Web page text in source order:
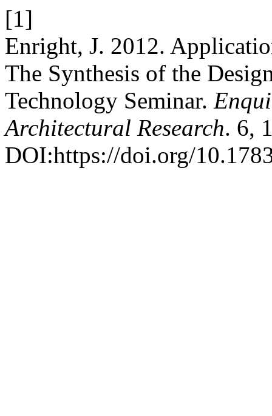
[1]
Enright, J. 2012.
The Synthesis of the
Technology Seminar.
Architectural Research. 6,
DOI:https://doi.org/